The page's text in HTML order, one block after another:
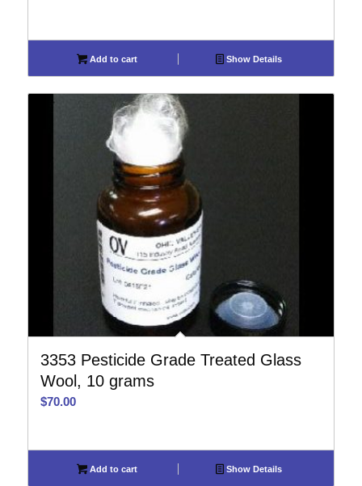
Add to cart Show Details
3353 Pesticide Grade Treated Glass
Wool, 10 grams
$70.00
Add to cart Show Details